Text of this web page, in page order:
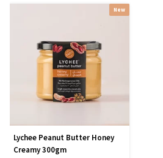
New
Lychee Peanut Butter Honey
Creamy 300gm